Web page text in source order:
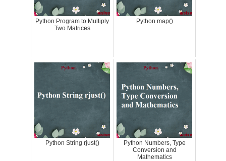
Python Program to Multiply
Two Matrices
Python map()
Python String rjust()
Python Numbers, Type
Conversion and
Mathematics